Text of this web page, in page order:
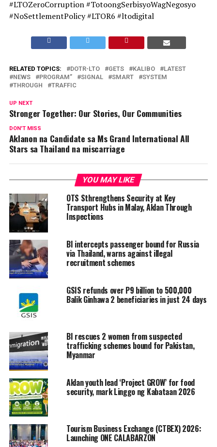
#LTOZeroCorruption #TotoongSerbisyoWagNegosyo
#NoSettlementPolicy #LTOR6 #ltodigital
RELATED TOPICS: DOTR-LTO GETS KALIBO
LATEST
NEWS
PROGRAM” SIGNAL SMART
SYSTEM
THROUGH
TRAFFIC
UP NEXT
Stronger Together: Our Stories, Our Communities
DON'T MISS
Aklanon na Candidate sa Ms Grand International All
Stars sa Thailand na miscarriage
YOU MAY LIKE
OTS Sthrengthens Security at Key
Transport Hubs in Malay, Aklan Through
Inspections
BI intercepts passenger bound for Russia
via Thailand, warns against illegal
recruitment schemes
GSIS refunds over P9 billion to 500,000
Balik Ginhawa 2 beneficiaries in just 24 days
BI rescues 2 women from suspected
trafficking schemes bound for Pakistan,
Myanmar
Aklan youth lead ‘Project GROW’ for food
security, mark Linggo ng Kabataan 2026
Tourism Business Exchange (CTBEX) 2026:
Launching ONE CALABARZON